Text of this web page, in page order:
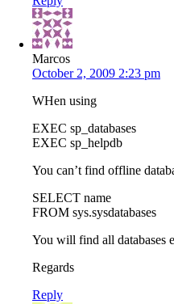
Marcos
October 2, 2009 2:23 pm
WHen using
EXEC sp_databases
EXEC sp_helpdb
You can’t find offline
SELECT name
FROM sys.sysdatabases
You will find all databases
Regards
Reply